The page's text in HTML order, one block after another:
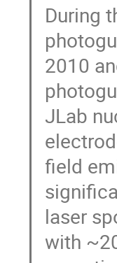
During
2010
JLab
field
laser
with